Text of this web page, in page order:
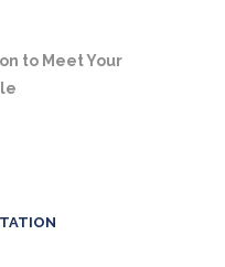
to Meet Your